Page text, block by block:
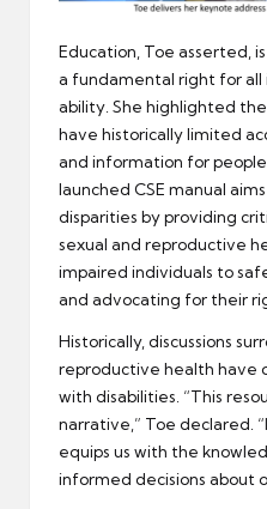
Education, Toe asserted,
a fundamental right for all
ability. She highlighted
have historically limited
and information for
launched CSE manual
disparities by providing
sexual and reproductive
impaired individuals to
and advocating for their
Historically, discussions
reproductive health have
with disabilities. “This
narrative,” Toe declared.
equips us with the
informed decisions about